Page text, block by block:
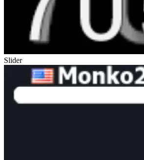
Slider